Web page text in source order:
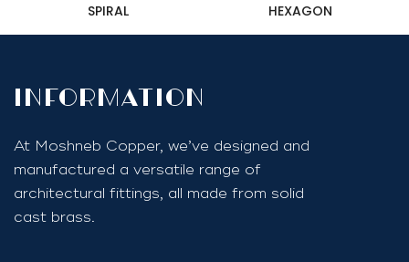
SPIRAL HEXAGON
InfoRmation
At Moshneb Copper, we’ve designed and
manufactured a versatile range of
architectural fittings, all made from solid
cast brass.